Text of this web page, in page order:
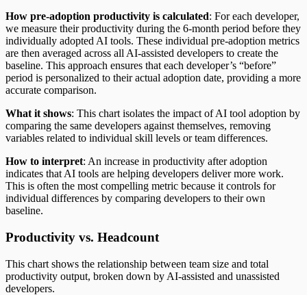
How pre-adoption productivity is calculated: For each developer,
we measure their productivity during the 6-month period before they
individually adopted AI tools. These individual pre-adoption metrics
are then averaged across all AI-assisted developers to create the
baseline. This approach ensures that each developer’s “before”
period is personalized to their actual adoption date, providing a more
accurate comparison.
What it shows: This chart isolates the impact of AI tool adoption by
comparing the same developers against themselves, removing
variables related to individual skill levels or team differences.
How to interpret: An increase in productivity after adoption
indicates that AI tools are helping developers deliver more work.
This is often the most compelling metric because it controls for
individual differences by comparing developers to their own
baseline.
Productivity vs. Headcount
This chart shows the relationship between team size and total
productivity output, broken down by AI-assisted and unassisted
developers.